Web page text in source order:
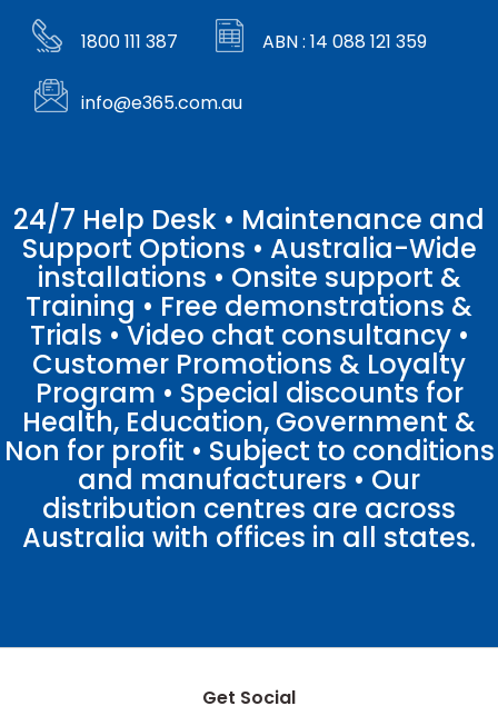
1800 111 387 ABN : 14 088 121 359
info@e365.com.au
24/7 Help Desk • Maintenance and
Support Options • Australia-Wide
installations • Onsite support &
Training • Free demonstrations &
Trials • Video chat consultancy •
Customer Promotions & Loyalty
Program • Special discounts for
Health, Education, Government &
Non for profit • Subject to conditions
and manufacturers • Our
distribution centres are across
Australia with offices in all states.
Get Social